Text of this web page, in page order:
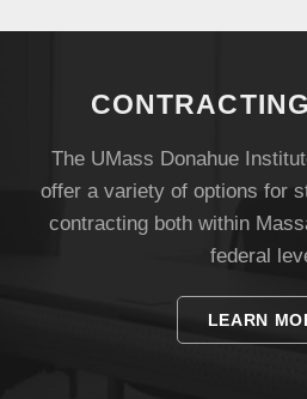
The UMass Donahue
offer a variety of options for
contracting both within
federal
LEARN